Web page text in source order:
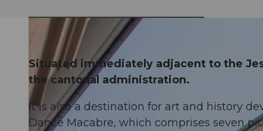
Situated immediately adjacent to the
the cantonal administration.
It is also a destination for art and history
Dance Macabre, which comprises seven